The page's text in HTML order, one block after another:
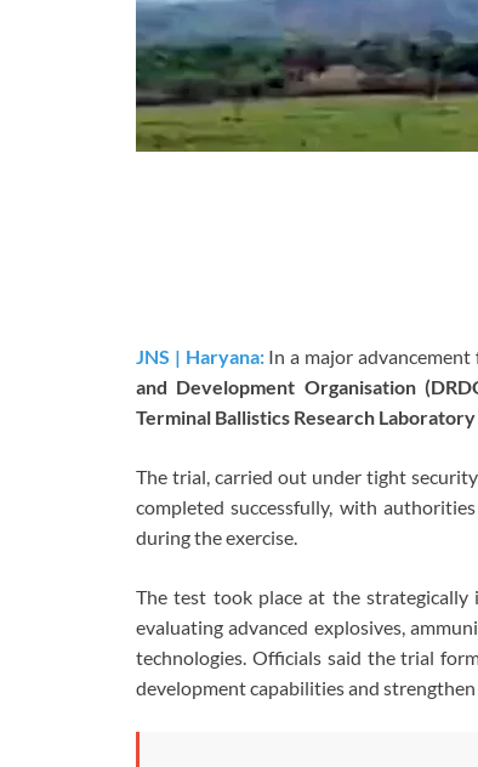
JNS | Haryana:In a major advancement
and Development Organisation
Terminal Ballistics Research Laboratory
The trial, carried out under tight
completed successfully, with
during the exercise.
The test took place at the strategically
evaluating advanced explosives,
technologies. Officials said the trial
development capabilities and